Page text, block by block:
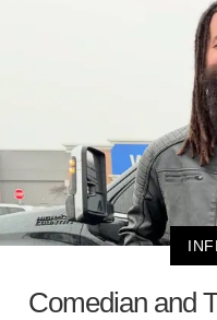
Comedian and